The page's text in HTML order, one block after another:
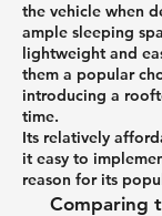
the vehicle when
ample sleeping
lightweight and
them a popular
introducing a
time.
Its relatively
it easy to
reason for its
Comparing